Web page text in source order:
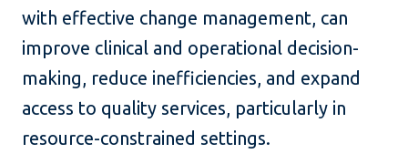
with effective change management, can
improve clinical and operational decision-
making, reduce inefficiencies, and expand
access to quality services, particularly in
resource-constrained settings.